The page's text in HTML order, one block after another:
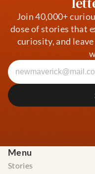
Join 40,000+
dose of stories that
curiosity, and
Menu
Stories